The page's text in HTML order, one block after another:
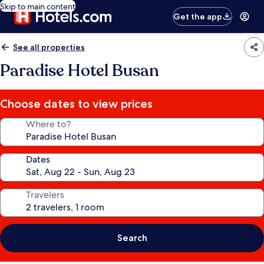
Skip to main content
Get the app
See all properties
Paradise Hotel Busan
Choose dates to view prices
Where to?
Dates
Travelers
Search